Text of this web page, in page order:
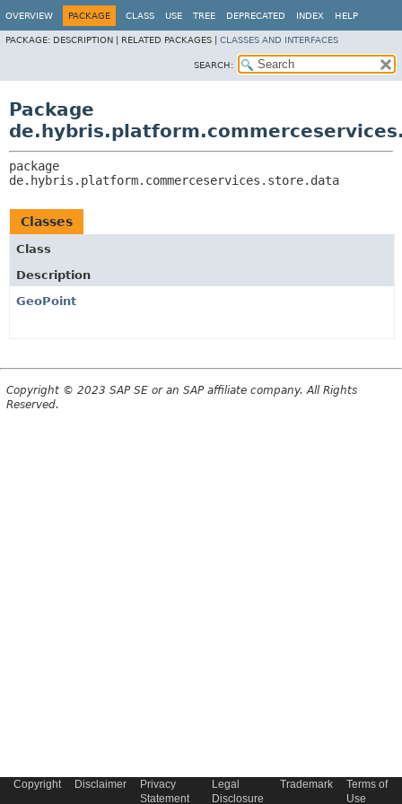
OVERVIEW PACKAGE CLASS USE TREE DEPRECATED INDEX HELP
PACKAGE: DESCRIPTION | RELATED PACKAGES | CLASSES AND INTERFACES
SEARCH:
Package
de.hybris.platform.commerceservices.store.data
Classes
Class
Description
GeoPoint
Copyright © 2023 SAP SE or an SAP affiliate company. All Rights
Reserved.
Copyright Disclaimer
Privacy
Statement
Legal
Disclosure
Trademark
Terms of
Use